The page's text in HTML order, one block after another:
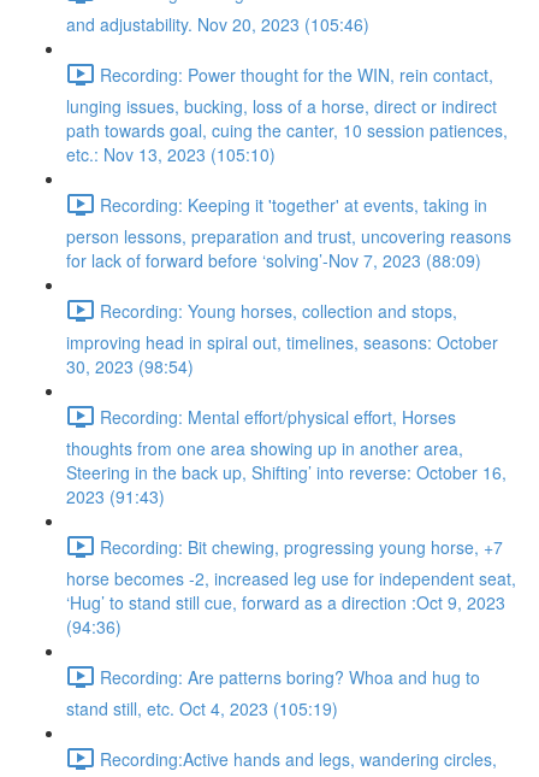
and adjustability. Nov 20, 2023 (105:46)
Recording: Power thought for the WIN, rein contact,
lunging issues, bucking, loss of a horse, direct or indirect
path towards goal, cuing the canter, 10 session patiences,
etc.: Nov 13, 2023 (105:10)
Recording: Keeping it 'together' at events, taking in
person lessons, preparation and trust, uncovering reasons
for lack of forward before ‘solving’-Nov 7, 2023 (88:09)
Recording: Young horses, collection and stops,
improving head in spiral out, timelines, seasons: October
30, 2023 (98:54)
Recording: Mental effort/physical effort, Horses
thoughts from one area showing up in another area,
Steering in the back up, Shifting’ into reverse: October 16,
2023 (91:43)
Recording: Bit chewing, progressing young horse, +7
horse becomes -2, increased leg use for independent seat,
‘Hug’ to stand still cue, forward as a direction :Oct 9, 2023
(94:36)
Recording: Are patterns boring? Whoa and hug to
stand still, etc. Oct 4, 2023 (105:19)
Recording:Active hands and legs, wandering circles,